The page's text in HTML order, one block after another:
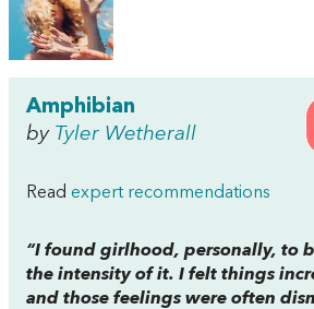
Amphibian
by Tyler Wetherall
Read expert recommendations
“I found girlhood, personally, to
the intensity of it. I felt things
and those feelings were often